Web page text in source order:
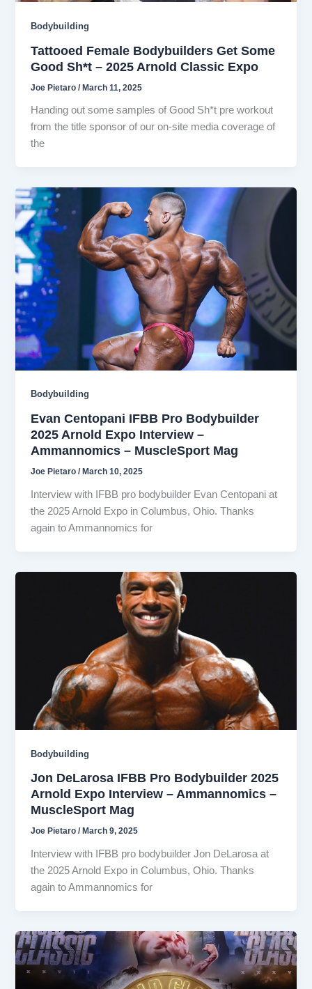
Bodybuilding
Tattooed Female Bodybuilders Get Some
Good Sh*t – 2025 Arnold Classic Expo
Joe Pietaro/March 11, 2025
Handing out some samples of Good Sh*t pre workout
from the title sponsor of our on-site media coverage of
the
Bodybuilding
Evan Centopani IFBB Pro Bodybuilder
2025 Arnold Expo Interview –
Ammannomics – MuscleSport Mag
Joe Pietaro/ March 10, 2025
Interview with IFBB pro bodybuilder Evan Centopani at
the 2025 Arnold Expo in Columbus, Ohio. Thanks
again to Ammannomics for
Bodybuilding
Jon DeLarosa IFBB Pro Bodybuilder 2025
Arnold Expo Interview – Ammannomics –
MuscleSport Mag
Joe Pietaro/ March 9, 2025
Interview with IFBB pro bodybuilder Jon DeLarosa at
the 2025 Arnold Expo in Columbus, Ohio. Thanks
again to Ammannomics for